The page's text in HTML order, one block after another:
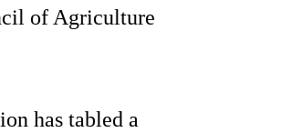
of Agriculture
has tabled a